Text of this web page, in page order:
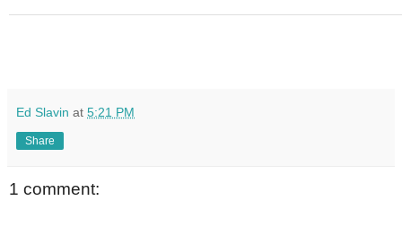
Ed Slavin at 5:21 PM
Share
1 comment: